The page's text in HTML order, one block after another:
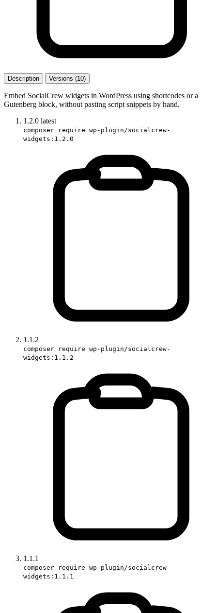
Description Versions (10)
Embed SocialCrew widgets in WordPress using shortcodes or a
Gutenberg block, without pasting script snippets by hand.
1.2.0 latest
composer require wp-plugin/socialcrew-
widgets:1.2.0
1.1.2
composer require wp-plugin/socialcrew-
widgets:1.1.2
1.1.1
composer require wp-plugin/socialcrew-
widgets:1.1.1